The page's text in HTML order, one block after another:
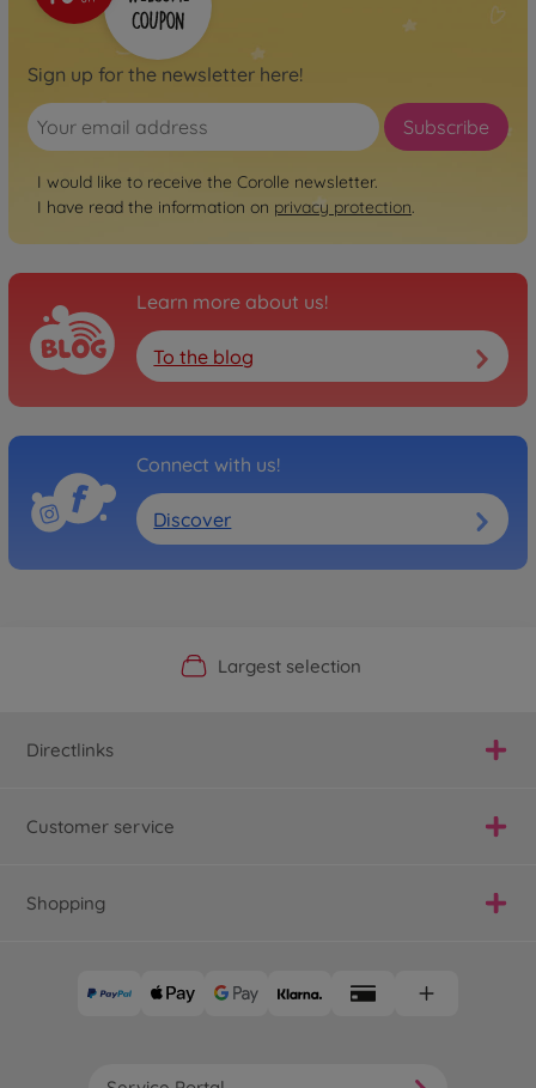
Sign up for the newsletter here!
Subscribe
I would like to receive the Corolle newsletter.
I have read the information on privacy protection.
Learn more about us!
To the blog
Connect with us!
Discover
Official Manufacturer Shop
Largest selection
Personal service
Fast delivery
Directlinks
Customer service
Shopping